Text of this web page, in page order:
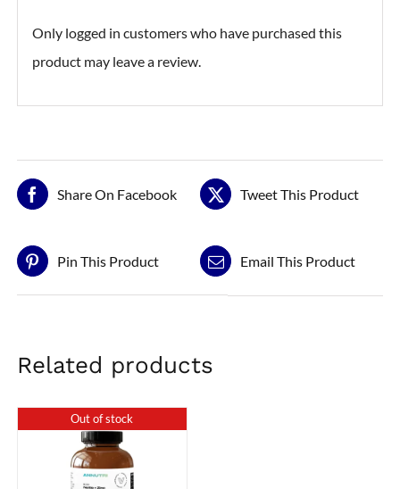
Only logged in customers who have purchased this
product may leave a review.
Share On Facebook Tweet This Product
Pin This Product Email This Product
Related products
Out of stock